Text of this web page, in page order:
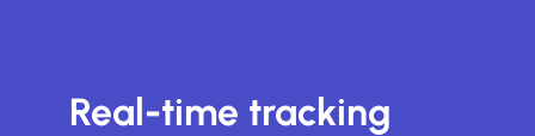
Real-time tracking